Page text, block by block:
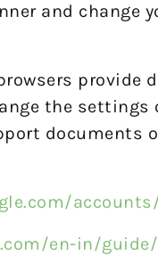
and change
provide
the
documents
en-in/guide/